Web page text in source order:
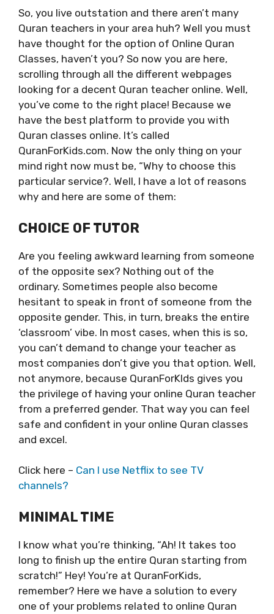
So, you live outstation and there aren’t many
Quran teachers in your area huh? Well you must
have thought for the option of Online Quran
Classes, haven’t you? So now you are here,
scrolling through all the different webpages
looking for a decent Quran teacher online. Well,
you’ve come to the right place! Because we
have the best platform to provide you with
Quran classes online. It’s called
QuranForKids.com. Now the only thing on your
mind right now must be, “Why to choose this
particular service?. Well, I have a lot of reasons
why and here are some of them:
CHOICE OF TUTOR
Are you feeling awkward learning from someone
of the opposite sex? Nothing out of the
ordinary. Sometimes people also become
hesitant to speak in front of someone from the
opposite gender. This, in turn, breaks the entire
‘classroom’ vibe. In most cases, when this is so,
you can’t demand to change your teacher as
most companies don’t give you that option. Well,
not anymore, because QuranForKIds gives you
the privilege of having your online Quran teacher
from a preferred gender. That way you can feel
safe and confident in your online Quran classes
and excel.
Click here – Can I use Netflix to see TV
channels?
MINIMAL TIME
I know what you’re thinking, “Ah! It takes too
long to finish up the entire Quran starting from
scratch!” Hey! You’re at QuranForKids,
remember? Here we have a solution to every
one of your problems related to online Quran